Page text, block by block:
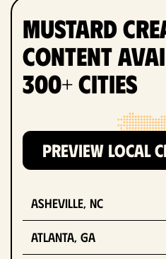
Mustard
Content
300+ Cities
PREVIEW LOCAL
Asheville, NC
Atlanta, GA